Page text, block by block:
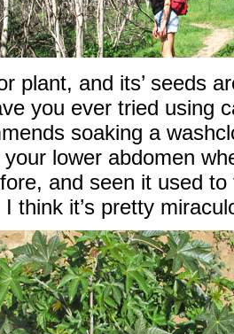
plant, and its’ seeds
you ever tried using
soaking a
lower abdomen
and seen it used
think it’s pretty